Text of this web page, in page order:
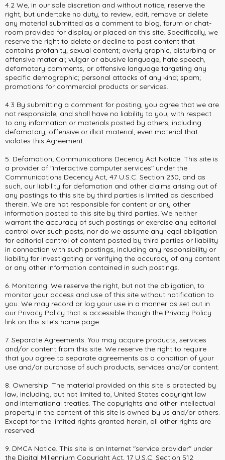
4.2 We, in our sole discretion and without notice, reserve the
right, but undertake no duty, to review, edit, remove or delete
any material submitted as a comment to blog, forum or chat-
room provided for display or placed on this site. Specifically, we
reserve the right to delete or decline to post content that
contains profanity; sexual content; overly graphic, disturbing or
offensive material; vulgar or abusive language; hate speech,
defamatory comments, or offensive language targeting any
specific demographic; personal attacks of any kind; spam;
promotions for commercial products or services.
4.3 By submitting a comment for posting, you agree that we are
not responsible, and shall have no liability to you, with respect
to any information or materials posted by others, including
defamatory, offensive or illicit material, even material that
violates this Agreement.
5. Defamation; Communications Decency Act Notice. This site is
a provider of "interactive computer services" under the
Communications Decency Act, 47 U.S.C. Section 230, and as
such, our liability for defamation and other claims arising out of
any postings to this site by third parties is limited as described
therein. We are not responsible for content or any other
information posted to this site by third parties. We neither
warrant the accuracy of such postings or exercise any editorial
control over such posts, nor do we assume any legal obligation
for editorial control of content posted by third parties or liability
in connection with such postings, including any responsibility or
liability for investigating or verifying the accuracy of any content
or any other information contained in such postings.
6. Monitoring. We reserve the right, but not the obligation, to
monitor your access and use of this site without notification to
you. We may record or log your use in a manner as set out in
our Privacy Policy that is accessible though the Privacy Policy
link on this site's home page.
7. Separate Agreements. You may acquire products, services
and/or content from this site. We reserve the right to require
that you agree to separate agreements as a condition of your
use and/or purchase of such products, services and/or content.
8. Ownership. The material provided on this site is protected by
law, including, but not limited to, United States copyright law
and international treaties. The copyrights and other intellectual
property in the content of this site is owned by us and/or others.
Except for the limited rights granted herein, all other rights are
reserved.
9. DMCA Notice. This site is an Internet "service provider" under
the Digital Millennium Copyright Act, 17 U.S.C. Section 512